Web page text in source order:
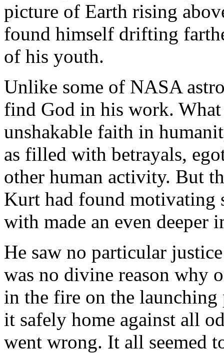
picture of Earth rising
found himself drifting
of his youth.
Unlike some of NASA
find God in his work. What
unshakable faith in
as filled with betrayals,
other human activity. But
Kurt had found motivating
with made an even deeper
He saw no particular
was no divine reason why
in the fire on the launching
it safely home against all
went wrong. It all seemed